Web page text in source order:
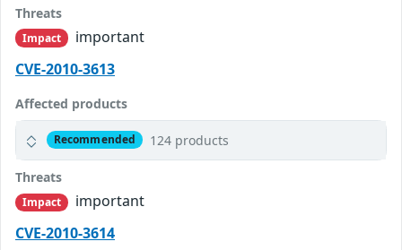
Threats
Impact
important
CVE-2010-3613
Affected products
Recommended 124 products
Threats
Impact
important
CVE-2010-3614